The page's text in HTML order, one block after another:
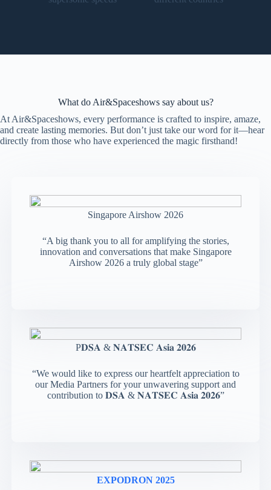
What do Air&Spaceshows say about us?
At Air&Spaceshows, every performance is crafted to inspire, amaze,
and create lasting memories. But don’t just take our word for it—hear
directly from those who have experienced the magic firsthand!
Singapore Airshow 2026
“A big thank you to all for amplifying the stories,
innovation and conversations that make Singapore
Airshow 2026 a truly global stage”
P𝐃𝐒𝐀 & 𝐍𝐀𝐓𝐒𝐄𝐂 𝐀𝐬𝐢𝐚 𝟐𝟎𝟐𝟔
“We would like to express our heartfelt appreciation to
our Media Partners for your unwavering support and
contribution to 𝐃𝐒𝐀 & 𝐍𝐀𝐓𝐒𝐄𝐂 𝐀𝐬𝐢𝐚 𝟐𝟎𝟐𝟔”
EXPODRON 2025